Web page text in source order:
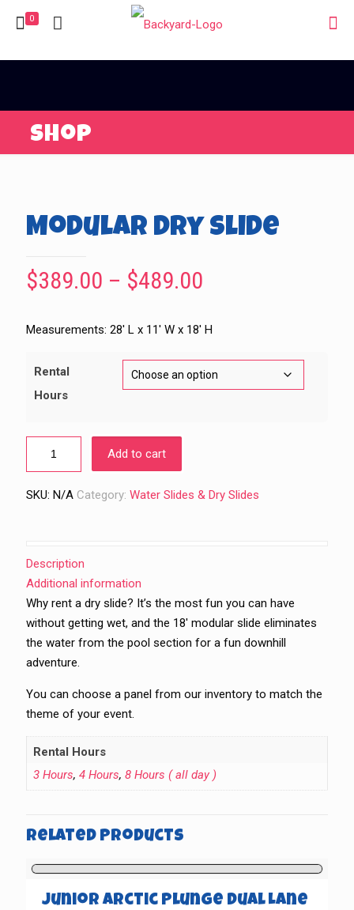
0
Shop
Modular Dry Slide
$389.00 – $489.00
$389.00
$489.00
Measurements: 28′ L x 11′ W x 18′ H
Rental
Hours
Add to cart
SKU: N/A Category: Water Slides & Dry Slides
Description
Additional information
Why rent a dry slide? It’s the most fun you can have
without getting wet, and the 18′ modular slide eliminates
the water from the pool section for a fun downhill
adventure.
You can choose a panel from our inventory to match the
theme of your event.
Rental Hours
3 Hours, 4 Hours, 8 Hours ( all day )
Related products
Junior Arctic Plunge Dual Lane